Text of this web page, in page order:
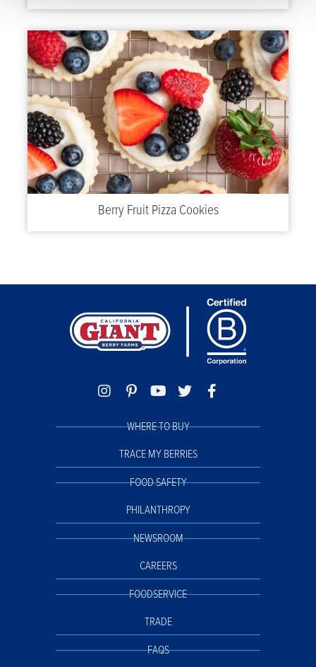
Berry Fruit Pizza Cookies
WHERE TO BUY
TRACE MY BERRIES
FOOD SAFETY
PHILANTHROPY
NEWSROOM
CAREERS
FOODSERVICE
TRADE
FAQS